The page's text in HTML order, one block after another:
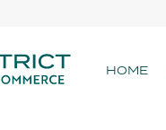
HOME